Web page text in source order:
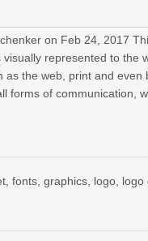
on Feb 24, 2017
represented to the
the web, print and
forms of communication,
,fonts ,graphics logo logo